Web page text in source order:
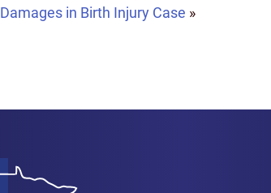
Damages in Birth Injury Case »